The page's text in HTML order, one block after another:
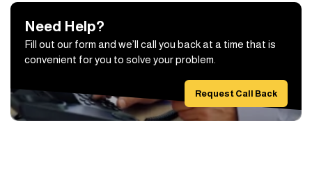
Need Help?
Fill out our form and we’ll call you back at a time that is
convenient for you to solve your problem.
Request Call Back